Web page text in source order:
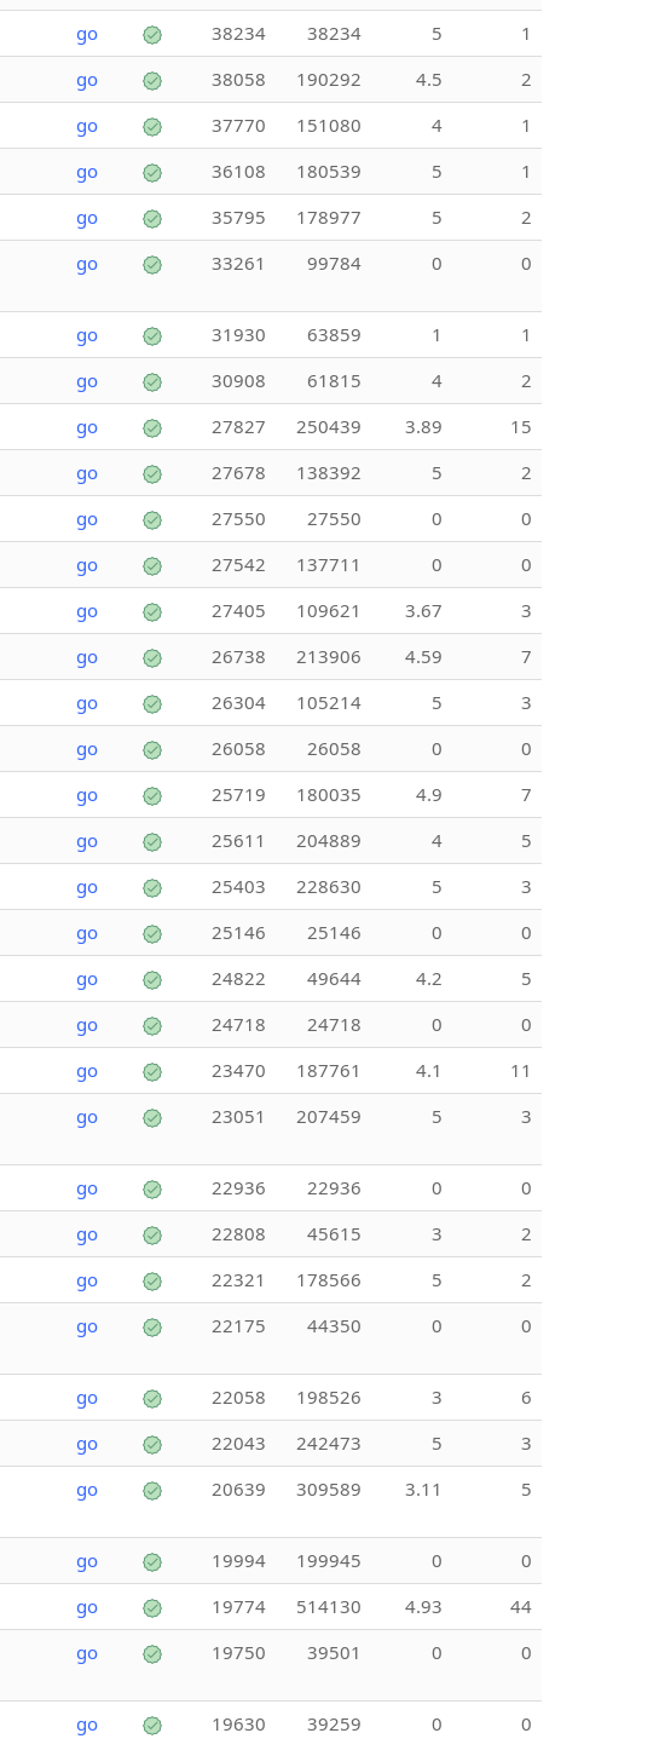
go 38234 38234 5
1
go 38058 190292 4.5
2
go 37770 151080 4
1
go 36108 180539 5
1
go 35795 178977 5
2
go 33261 99784 0 0
go 31930 63859 1
1
go 30908 61815 4
2
go 27827 250439 3.89
15
go 27678 138392 5
2
go 27550 27550 0
0
go 27542 137711 0
0
go 27405 109621 3.67
3
go 26738 213906 4.59
7
go 26304 105214 5
3
go 26058 26058 0
0
go 25719 180035 4.9
7
go 25611 204889 4
5
go 25403 228630 5
3
go 25146 25146 0
0
go 24822 49644 4.2
5
go 24718 24718 0
0
go 23470 187761 4.1
11
go 23051 207459 5 3
go 22936 22936 0
0
go 22808 45615 3
2
go 22321 178566 5
2
go 22175 44350 0 0
go 22058 198526 3
6
go 22043 242473 5
3
go 20639 309589 3.11 5
go 19994 199945 0
0
go 19774 514130 4.93
44
go 19750 39501 0 0
go 19630 39259 0 0